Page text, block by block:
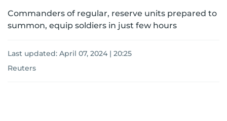
Commanders of regular, reserve units prepared to
summon, equip soldiers in just few hours
Last updated: April 07, 2024 | 20:25
Reuters